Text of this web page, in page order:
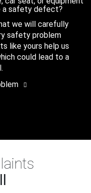
a safety defect?
we will carefully
safety problem
like yours help us
could lead to a